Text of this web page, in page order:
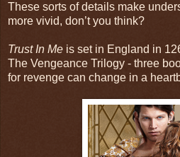
These sorts of details make
more vivid, don’t you think?
Trust In Me is set in England in
The Vengeance Trilogy - three
for revenge can change in a